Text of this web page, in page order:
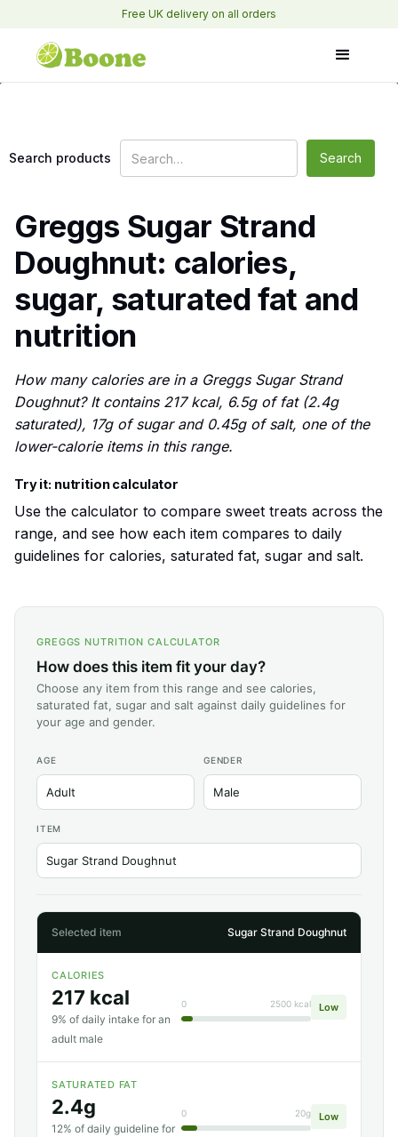
Free UK delivery on all orders
Search products
Greggs Sugar Strand
Doughnut: calories,
sugar, saturated fat and
nutrition
How many calories are in a Greggs Sugar Strand
Doughnut? It contains 217 kcal, 6.5g of fat (2.4g
saturated), 17g of sugar and 0.45g of salt, one of the
lower-calorie items in this range.
Try it: nutrition calculator
Use the calculator to compare sweet treats across the
range, and see how each item compares to daily
guidelines for calories, saturated fat, sugar and salt.
GREGGS NUTRITION CALCULATOR
How does this item fit your day?
Choose any item from this range and see calories,
saturated fat, sugar and salt against daily guidelines for
your age and gender.
AGE GENDER
ITEM
Selected item Sugar Strand Doughnut
CALORIES
217 kcal
9% of daily intake for an
adult male
0 2500 kcal Low
SATURATED FAT
2.4g
12% of daily guideline for
0 20g Low